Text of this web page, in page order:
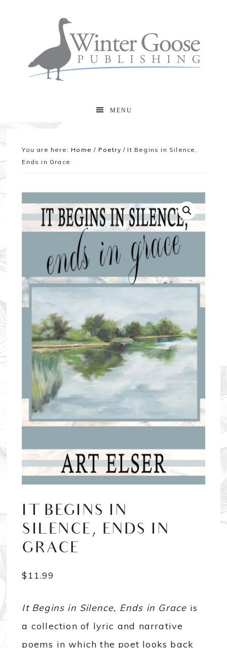
MENU
You are here: Home / Poetry / It Begins in Silence,
Ends in Grace
IT BEGINS IN
SILENCE, ENDS IN
GRACE
$ 11.99
It Begins in Silence, Ends in Grace is
a collection of lyric and narrative
poems in which the poet looks back